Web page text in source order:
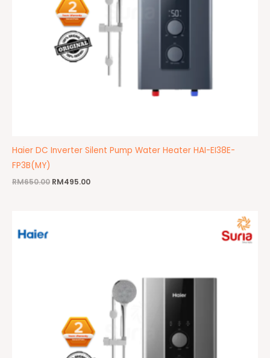
Haier DC Inverter Silent Pump Water Heater HAI-EI38E-
FP3B(MY)
RM650.00 RM495.00